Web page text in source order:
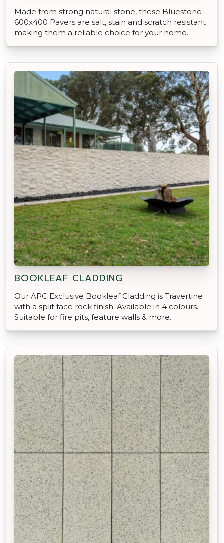
Made from strong natural stone, these Bluestone
600x400 Pavers are salt, stain and scratch resistant
making them a reliable choice for your home.
BOOKLEAF CLADDING
Our APC Exclusive Bookleaf Cladding is Travertine
with a split face rock finish. Available in 4 colours.
Suitable for fire pits, feature walls & more.